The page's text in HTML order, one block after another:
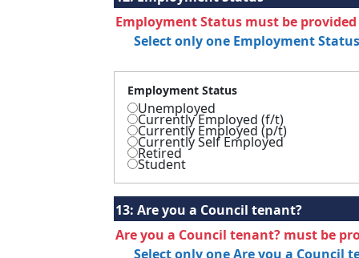
Employment Status must be provided
Select only one Employment Status
Employment Status
Unemployed
Currently Employed (f/t)
Currently Employed (p/t)
Currently Self Employed
Retired
Student
13: Are you a Council tenant?
Are you a Council tenant? must be
Select only one Are you a Council